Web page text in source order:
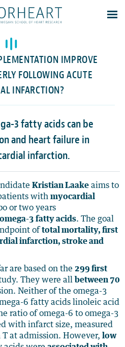
news
Events
Theses
About
Log In
IMPROVE
FOLLOWING ACUTE
INFARCTION?
3 fatty acids can be
and heart failure in
infarction.
Kristian Laake aims to
with myocardial
or two years
3 fatty acids. The goal
of total mortality, first
infarction, stroke and
are based on the 299 first
They were all
between 70
Neither of the omega-3
6 fatty acids linoleic acid
ratio of omega-6 to omega-3
with infarct size, measured
at admission. However, low